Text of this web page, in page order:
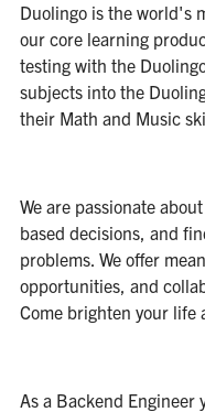
Duolingo is the world's
our core learning
testing with the
subjects into the
their Math and Music
We are passionate
based decisions, and
problems. We offer
opportunities, and
Come brighten your life
As a Backend Engineer